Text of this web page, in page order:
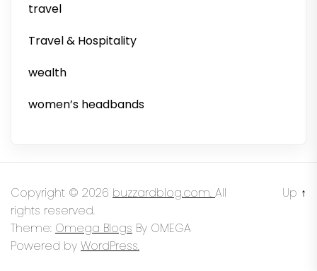
travel
Travel & Hospitality
wealth
women’s headbands
Copyright © 2026 buzzardblog.com. All
rights reserved.
Theme: Omega Blogs By OMEGA
Powered by WordPress.
Up ↑